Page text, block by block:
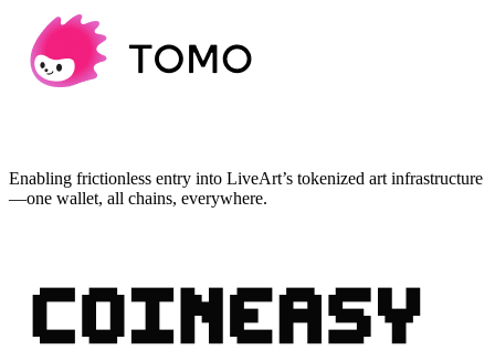
Enabling frictionless entry into LiveArt’s tokenized art infrastructure
—one wallet, all chains, everywhere.